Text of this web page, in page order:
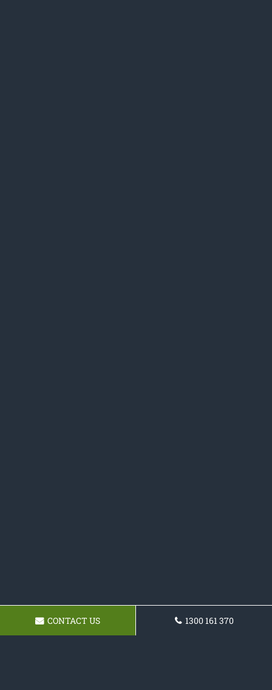
CONTACT US 1300 161 370